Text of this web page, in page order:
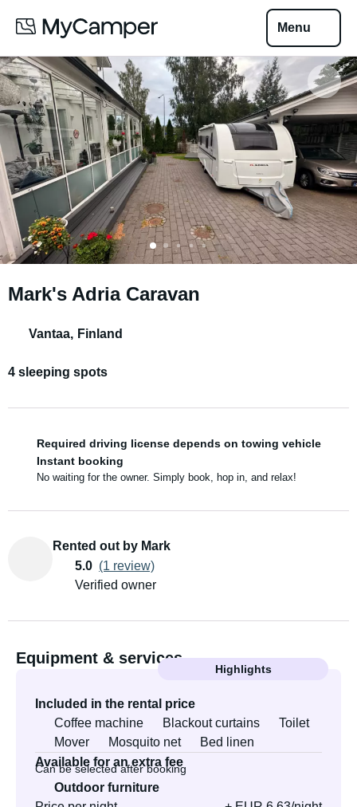
Menu
Mark's Adria Caravan
Vantaa, Finland
4 sleeping spots
Required driving license depends on towing vehicle
Instant booking
No waiting for the owner. Simply book, hop in, and relax!
Rented out by Mark
5.0 (1 review)
Verified owner
Equipment & services
Highlights
Included in the rental price
Coffee machine
Blackout curtains
Toilet
Mover
Mosquito net
Bed linen
Available for an extra fee
Can be selected after booking
Outdoor furniture